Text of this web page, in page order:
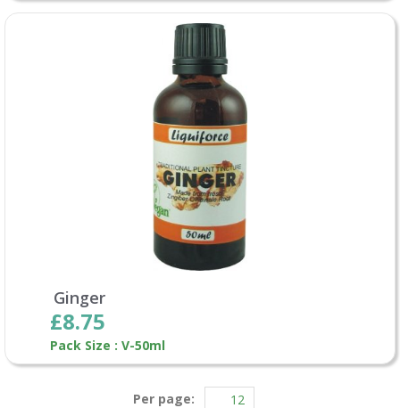
Ginger
£8.75
Pack Size : V-50ml
Per page: